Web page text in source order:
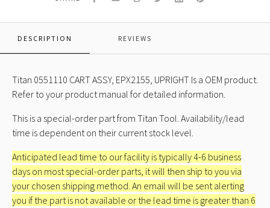
DESCRIPTION REVIEWS
Titan 0551110 CART ASSY, EPX2155, UPRIGHT Is a OEM product.
Refer to your product manual for detailed information.
This is a special-order part from Titan Tool. Availability/lead
time is dependent on their current stock level.
Anticipated lead time to our facility is typically 4-6 business
days on most special-order parts, it will then ship to you via
your chosen shipping method. An email will be sent alerting
you if the part is not available or the lead time is greater than 6